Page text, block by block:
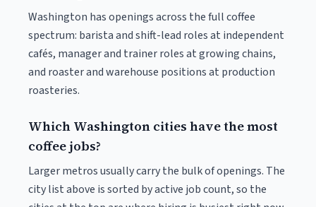
Washington has openings across the full coffee
spectrum: barista and shift-lead roles at independent
cafés, manager and trainer roles at growing chains,
and roaster and warehouse positions at production
roasteries.
Which Washington cities have the most
coffee jobs?
Larger metros usually carry the bulk of openings. The
city list above is sorted by active job count, so the